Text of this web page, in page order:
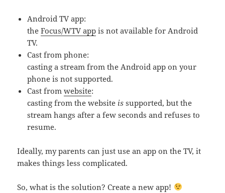
Android TV app:
theFocus/WTV app is not available for Android
TV.
Cast from phone:
casting a stream from the Android app on your
phone is not supported.
Cast fromwebsite:
casting from the website is supported, but the
stream hangs after a few seconds and refuses to
resume.
Ideally, my parents can just use an app on the TV, it
makes things less complicated.
So, what is the solution? Create a new app!